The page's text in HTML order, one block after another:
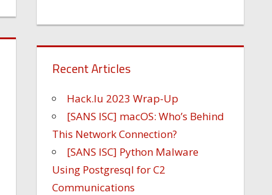
Recent Articles
Hack.lu 2023 Wrap-Up
[SANS ISC] macOS: Who’s Behind
This Network Connection?
[SANS ISC] Python Malware
Using Postgresql for C2
Communications